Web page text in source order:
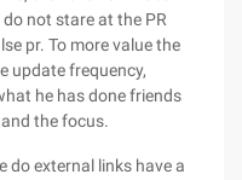
not stare at the PR
pr. To more value the
update frequency,
he has done friends
the focus.
do external links have a